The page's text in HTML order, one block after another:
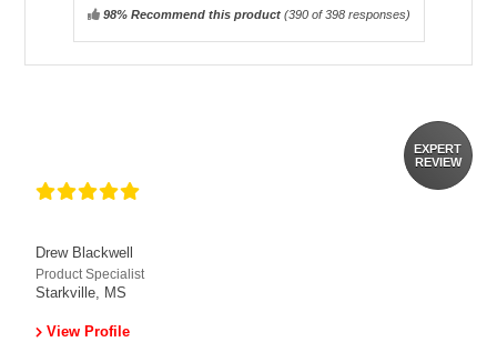
98% Recommend this product(390of 398 responses)
EXPERT
REVIEW
Drew Blackwell
Product Specialist
Starkville, MS
View Profile